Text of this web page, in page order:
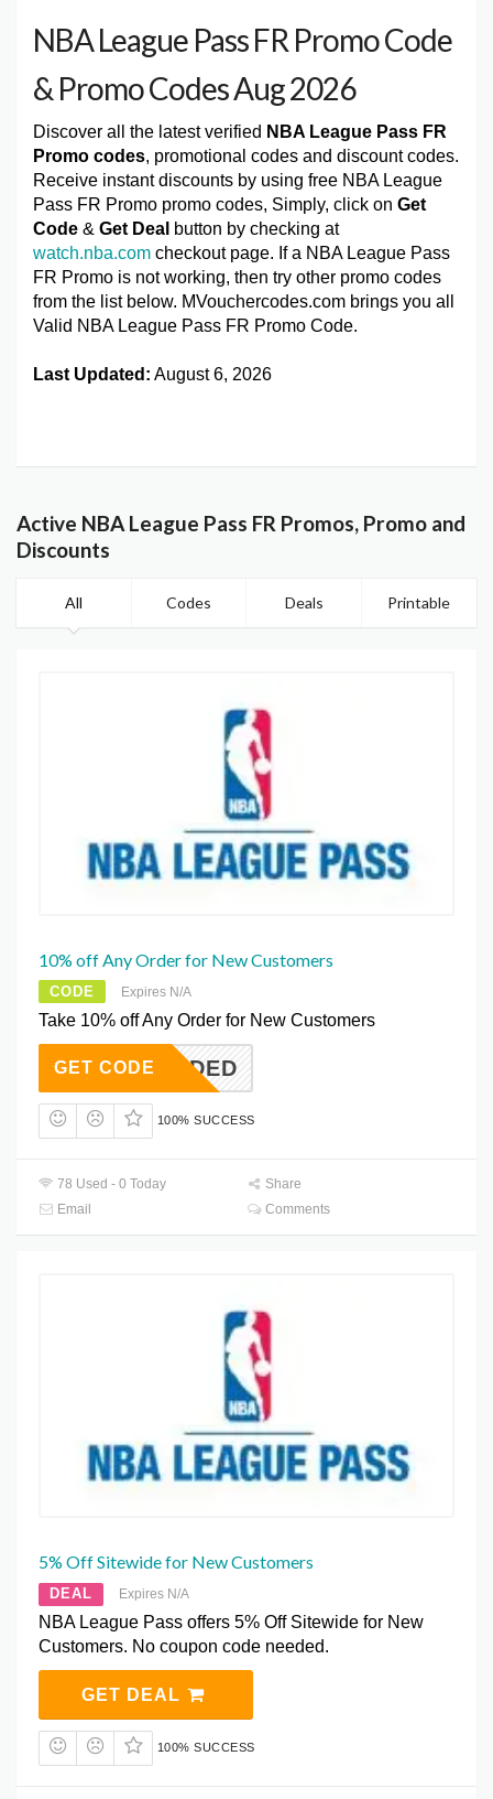
NBA League Pass FR Promo Code
& Promo Codes Aug 2026
Discover all the latest verified NBA League Pass FR
Promo codes, promotional codes and discount codes.
Receive instant discounts by using free NBA League
Pass FR Promo promo codes, Simply, click on Get
Code & Get Deal button by checking at
watch.nba.com checkout page. If a NBA League Pass
FR Promo is not working, then try other promo codes
from the list below. MVouchercodes.com brings you all
Valid NBA League Pass FR Promo Code.
Last Updated: August 6, 2026
Active NBA League Pass FR Promos, Promo and
Discounts
All Codes Deals Printable
10% off Any Order for New Customers
CODE Expires N/A
Take 10% off Any Order for New Customers
T NEEDED
GET CODE
100% SUCCESS
78 Used - 0 Today
Share
Email
Comments
5% Off Sitewide for New Customers
DEAL Expires N/A
NBA League Pass offers 5% Off Sitewide for New
Customers. No coupon code needed.
GET DEAL
100% SUCCESS